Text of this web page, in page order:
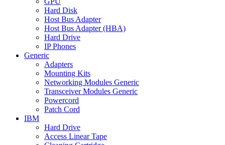
Hard Disk
Host Bus Adapter
Host Bus Adapter (HBA)
Hard Drive
IP Phones
Generic
Adapters
Mounting Kits
Networking Modules Generic
Transceiver Modules Generic
Powercord
Patch Cord
IBM
Hard Drive
Access Linear Tape